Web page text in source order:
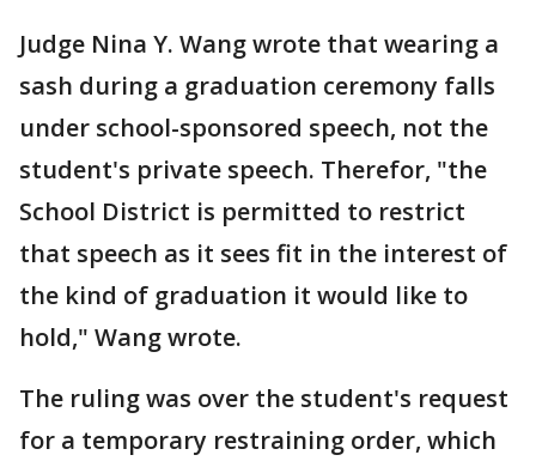
Judge Nina Y. Wang wrote that wearing a
sash during a graduation ceremony falls
under school-sponsored speech, not the
student's private speech. Therefor, "the
School District is permitted to restrict
that speech as it sees fit in the interest of
the kind of graduation it would like to
hold," Wang wrote.
The ruling was over the student's request
for a temporary restraining order, which